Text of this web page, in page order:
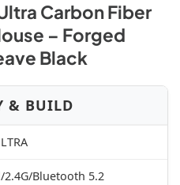
Carbon Fiber
– Forged
Black
& BUILD
2.4G/Bluetooth 5.2